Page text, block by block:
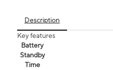
Description
Key features
Battery
Standby
Time